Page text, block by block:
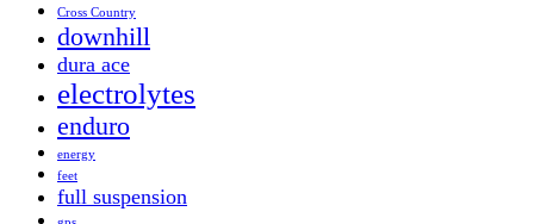
Cross Country
downhill
dura ace
electrolytes
enduro
energy
feet
full suspension